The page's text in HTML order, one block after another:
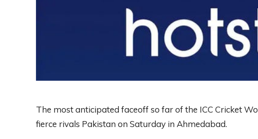
The most anticipated faceoff so far of the ICC Cricket
fierce rivals Pakistan on Saturday in Ahmedabad.